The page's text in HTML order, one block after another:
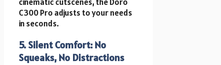
C300 Pro adjusts to your needs
in seconds.
5. Silent Comfort: No
Squeaks, No Distractions